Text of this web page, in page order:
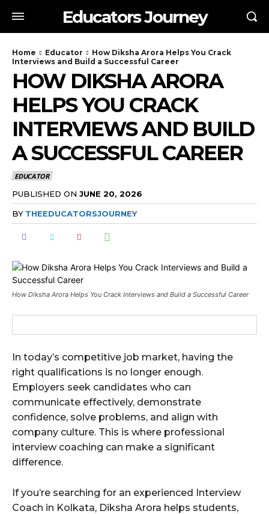
Educators Journey
Home Educator
How Diksha Arora Helps You Crack
Interviews and Build a Successful Career
HOW DIKSHA ARORA
HELPS YOU CRACK
INTERVIEWS AND BUILD
A SUCCESSFUL CAREER
EDUCATOR
PUBLISHED ON JUNE 20, 2026
BY THEEDUCATORSJOURNEY
How Diksha Arora Helps You Crack Interviews and Build a Successful Career
In today’s competitive job market, having the
right qualifications is no longer enough.
Employers seek candidates who can
communicate effectively, demonstrate
confidence, solve problems, and align with
company culture. This is where professional
interview coaching can make a significant
difference.
If you’re searching for an experienced Interview
Coach in Kolkata, Diksha Arora helps students,